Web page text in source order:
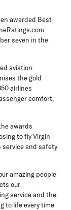
awarded Best
seven in the
aviation
the gold
airlines
comfort,
awards
to fly Virgin
service and safety
amazing people
our
service and the
to life every time